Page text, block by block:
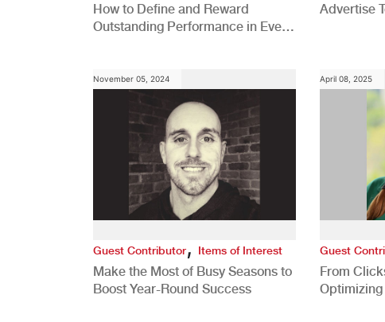
How to Define and Reward
Outstanding Performance in Every
Advertise
November 05, 2024
Guest Contributor, Items of Interest
Make the Most of Busy Seasons to
Boost Year-Round Success
April 08, 2025
Guest
From